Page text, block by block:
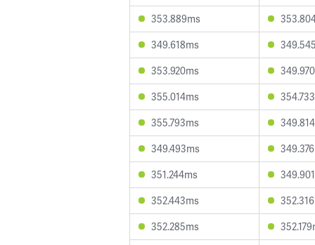
353.889ms
349.618ms
353.920ms
355.014ms
355.793ms
349.493ms
351.244ms
352.443ms
352.285ms